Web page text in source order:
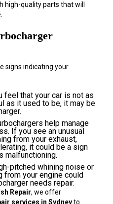
high-quality parts that will
signs indicating your
feel that your car is not as
as it used to be, it may be
help manage
If you see an unusual
from your exhaust,
it could be a sign
malfunctioning.
pitched whining noise or
from your engine could
needs repair.
Repair, we offer
services in Sydneyto